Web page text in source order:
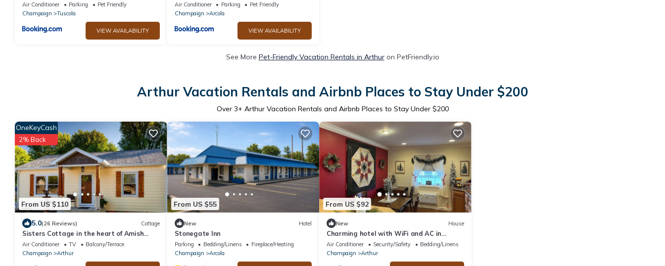
Air Conditioner Parking
Pet Friendly
Champaign
Tuscola
VIEW AVAILABILITY
Air Conditioner Parking
Pet Friendly
Champaign
Arcola
VIEW AVAILABILITY
See More Pet-Friendly Vacation Rentals in Arthuron PetFriendly.io
Arthur Vacation Rentals and Airbnb Places to Stay Under $200
Over 3+ Arthur Vacation Rentals and Airbnb Places to Stay Under $200
From US $110
OneKeyCash
2% Back
5.0(26 Reviews) Cottage
Sisters Cottage in the heart of Amish
country
Air Conditioner TV
Balcony/Terrace
Champaign
Arthur
From US $55
New Hotel
Stonegate Inn
Parking Bedding/Linens
Fireplace/Heating
Champaign
Arcola
From US $92
New House
Charming hotel with WiFi and AC in
peaceful Arthur
Air Conditioner Security/Safety
Bedding/Linens
Champaign
Arthur